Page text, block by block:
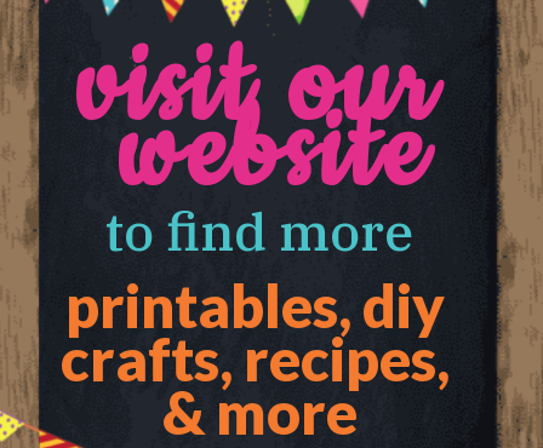
visit our
website
to find more
printables, diy
crafts, recipes,
& more